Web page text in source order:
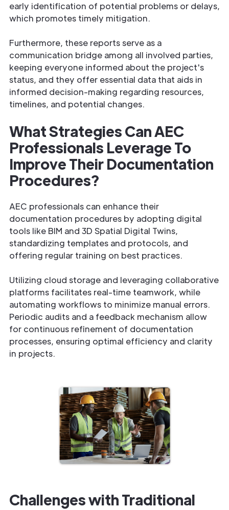
early identification of potential problems or delays,
which promotes timely mitigation.
Furthermore, these reports serve as a
communication bridge among all involved parties,
keeping everyone informed about the project's
status, and they offer essential data that aids in
informed decision-making regarding resources,
timelines, and potential changes.
What Strategies Can AEC
Professionals Leverage To
Improve Their Documentation
Procedures?
AEC professionals can enhance their
documentation procedures by adopting digital
tools like BIM and 3D Spatial Digital Twins,
standardizing templates and protocols, and
offering regular training on best practices.
Utilizing cloud storage and leveraging collaborative
platforms facilitates real-time teamwork, while
automating workflows to minimize manual errors.
Periodic audits and a feedback mechanism allow
for continuous refinement of documentation
processes, ensuring optimal efficiency and clarity
in projects.
Challenges with Traditional